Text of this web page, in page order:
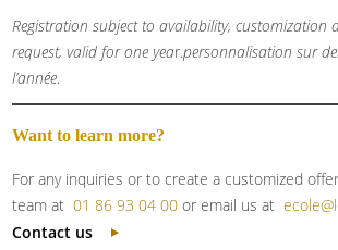
Registration subject to availability, customization
request, valid for one year.personnalisation sur
l’année.
Want to learn more?
For any inquiries or to create a customized
team at 01 86 93 04 00or email us at
Contact us